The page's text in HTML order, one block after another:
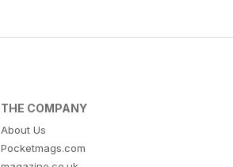
THE COMPANY
About Us
Pocketmags.com